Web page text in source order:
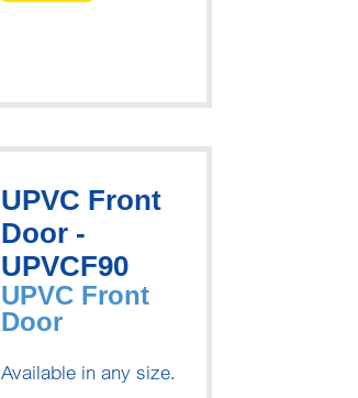
UPVC Front
Door -
UPVCF90
UPVC Front
Door
Available in any size.